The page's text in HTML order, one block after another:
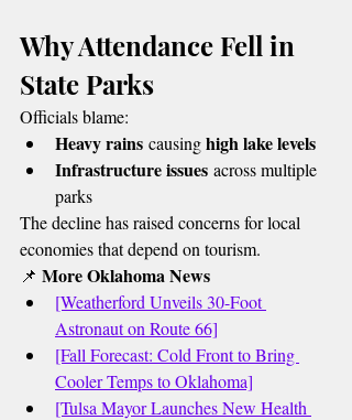
Why Attendance Fell in
State Parks
Officials blame:
Heavy rains causing high lake levels
Infrastructure issues across multiple
parks
The decline has raised concerns for local
economies that depend on tourism.
📌 More Oklahoma News
[Weatherford Unveils 30-Foot
Astronaut on Route 66]
[Fall Forecast: Cold Front to Bring
Cooler Temps to Oklahoma]
[Tulsa Mayor Launches New Health